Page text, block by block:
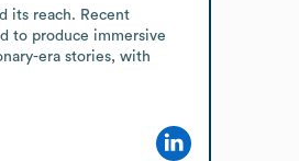
to produce immersive
era stories, with